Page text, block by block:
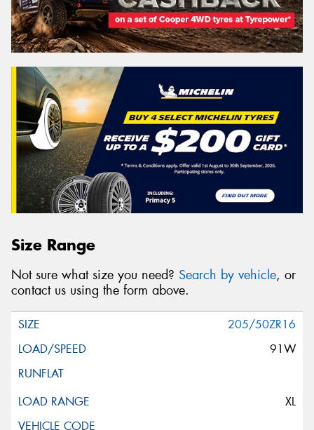
Size Range
Not sure what size you need? Search by vehicle, or
contact us using the form above.
205/50ZR16
91W
XL